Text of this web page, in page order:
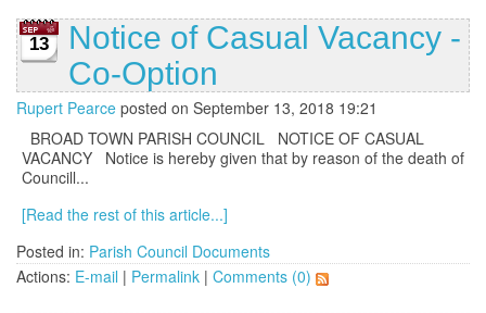
13
Notice of Casual Vacancy -
Co-Option
Rupert Pearce posted on September 13, 2018 19:21
BROAD TOWN PARISH COUNCIL NOTICE OF CASUAL
VACANCY Notice is hereby given that by reason of the death of
Councill...
[Read the rest of this article...]
Posted in: Parish Council Documents
Actions: E-mail | Permalink | Comments (0)